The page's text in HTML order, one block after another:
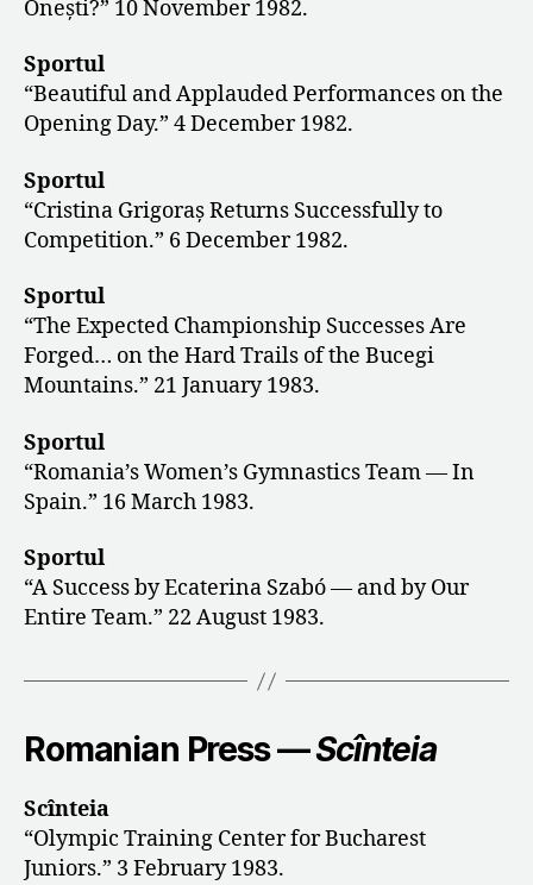
Onești?” 10 November 1982.
Sportul
“Beautiful and Applauded Performances on the
Opening Day.” 4 December 1982.
Sportul
“Cristina Grigoraș Returns Successfully to
Competition.” 6 December 1982.
Sportul
“The Expected Championship Successes Are
Forged… on the Hard Trails of the Bucegi
Mountains.” 21 January 1983.
Sportul
“Romania’s Women’s Gymnastics Team — In
Spain.” 16 March 1983.
Sportul
“A Success by Ecaterina Szabó — and by Our
Entire Team.” 22 August 1983.
Romanian Press —Scînteia
Scînteia
“Olympic Training Center for Bucharest
Juniors.” 3 February 1983.